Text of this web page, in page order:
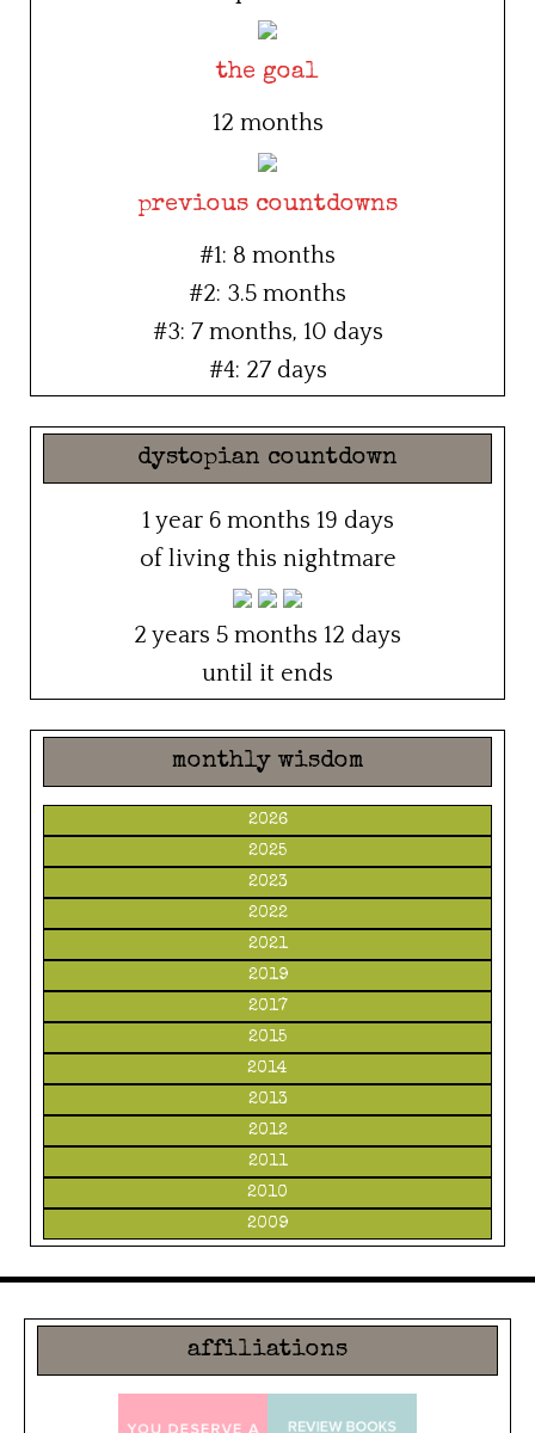
the goal
12 months
previous countdowns
#1: 8 months
#2: 3.5 months
#3: 7 months, 10 days
#4: 27 days
dystopian countdown
1 year 6 months 19 days
of living this nightmare
2 years 5 months 12 days
until it ends
monthly wisdom
2026
2025
2023
2022
2021
2019
2017
2015
2014
2013
2012
2011
2010
2009
affiliations